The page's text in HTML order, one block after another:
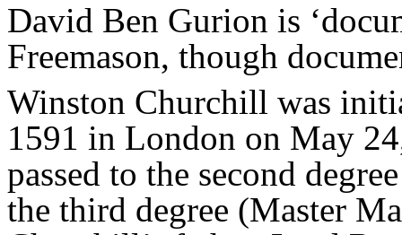
David Ben Gurion is
Freemason, though
Winston Churchill was
1591 in London on May
passed to the second
the third degree (Master